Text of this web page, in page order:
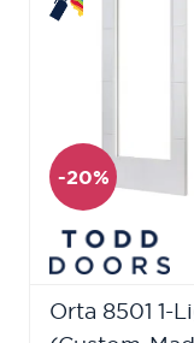
-20%
Orta 8501 1-